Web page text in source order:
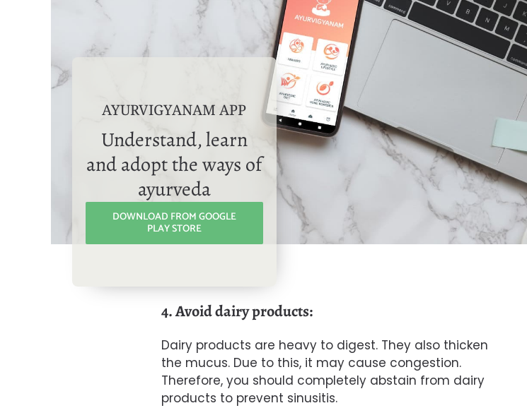
AYURVIGYANAM APP
Understand, learn
and adopt the ways of
ayurveda
DOWNLOAD FROM GOOGLE
PLAY STORE
4. Avoid dairy products:
Dairyproducts are heavy to digest. They also thicken
the mucus. Due to this, it may cause congestion.
Therefore, you should completely abstain from dairy
products to prevent sinusitis.